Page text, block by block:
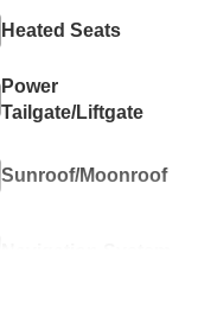
Heated Seats
Power
Tailgate/Liftgate
Sunroof/Moonroof